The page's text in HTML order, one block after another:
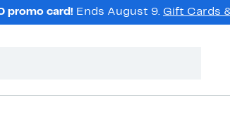
promo card! Ends August 9. Gift Cards